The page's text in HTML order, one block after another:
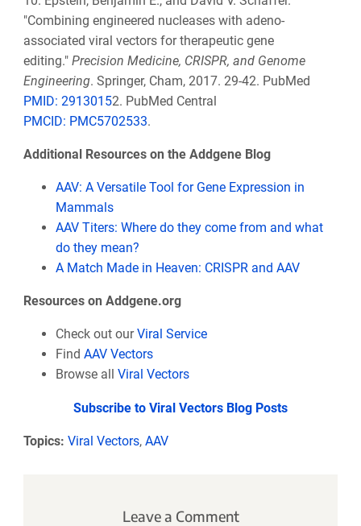
"Combining engineered nucleases with adeno-
associated viral vectors for therapeutic gene
editing." Precision Medicine, CRISPR, and Genome
Engineering. Springer, Cham, 2017. 29-42. PubMed
PMID: 29130152. PubMed Central
PMCID: PMC5702533.
Additional Resources on the Addgene Blog
AAV: A Versatile Tool for Gene Expression in
Mammals
AAV Titers: Where do they come from and what
do they mean?
A Match Made in Heaven: CRISPR and AAV
Resources on Addgene.org
Check out ourViral Service
Find AAV Vectors
Browse all Viral Vectors
Subscribe to Viral Vectors Blog Posts
Topics: Viral Vectors, AAV
Leave a Comment